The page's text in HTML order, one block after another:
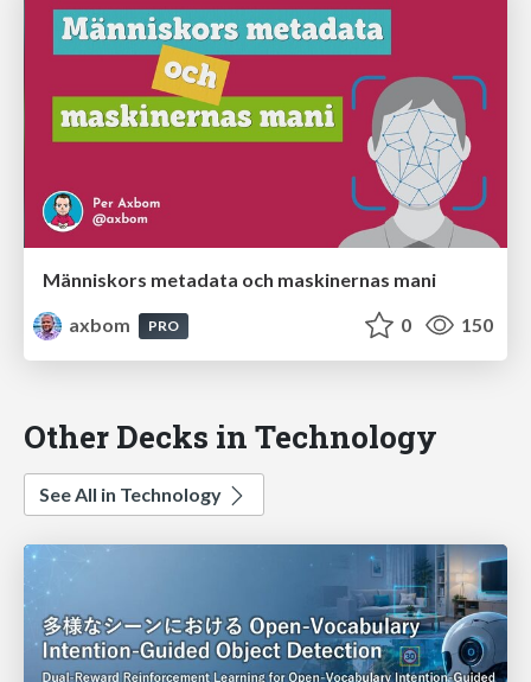
Människors metadata och maskinernas mani
axbom
PRO 0 150
Other Decks in Technology
See All in Technology